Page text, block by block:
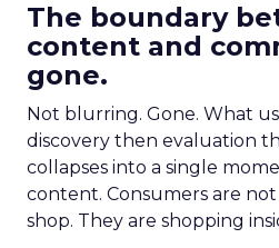
The boundary
content and
gone.
Not blurring. Gone. What
discovery then evaluation
collapses into a single
content. Consumers are
shop. They are shopping